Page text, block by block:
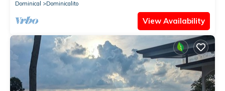
Dominical
Dominicalito
View Availability